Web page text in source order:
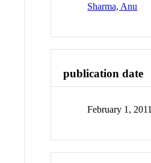
Sharma, Anu
publication date
February 1, 2011